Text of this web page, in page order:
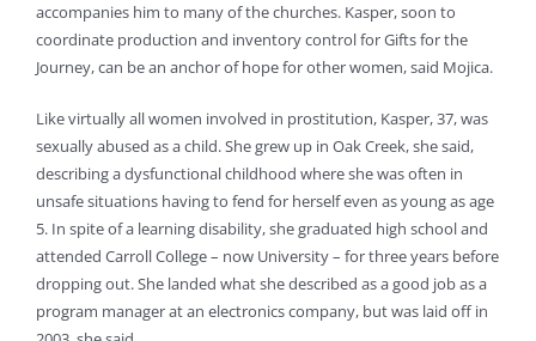
accompanies him to many of the churches. Kasper, soon to
coordinate production and inventory control for Gifts for the
Journey, can be an anchor of hope for other women, said Mojica.
Like virtually all women involved in prostitution, Kasper, 37, was
sexually abused as a child. She grew up in Oak Creek, she said,
describing a dysfunctional childhood where she was often in
unsafe situations having to fend for herself even as young as age
5. In spite of a learning disability, she graduated high school and
attended Carroll College – now University – for three years before
dropping out. She landed what she described as a good job as a
program manager at an electronics company, but was laid off in